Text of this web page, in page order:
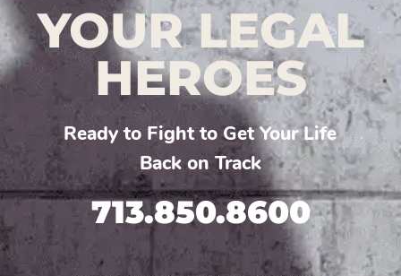
YOUR LEGAL
HEROES
Ready to Fight to Get Your Life
Back on Track
713.850.8600